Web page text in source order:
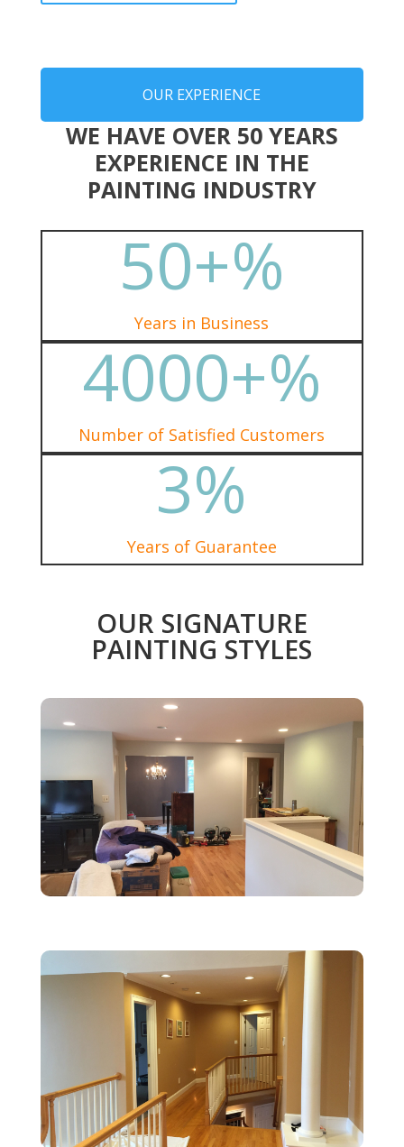
OUR EXPERIENCE
WE HAVE OVER 50 YEARS
EXPERIENCE IN THE
PAINTING INDUSTRY
50+%
Years in Business
4000+%
Number of Satisfied Customers
3%
Years of Guarantee
OUR SIGNATURE
PAINTING STYLES